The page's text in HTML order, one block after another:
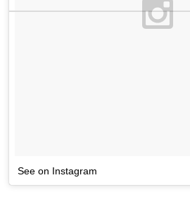
See on Instagram